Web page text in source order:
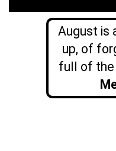
August is
up, of
full of